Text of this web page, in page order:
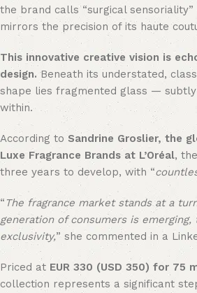
the brand calls “surgical
mirrors the precision of its haute
This innovative creative vision is
design. Beneath its understated,
shape lies fragmented glass —
within.
According to Sandrine Groslier, the
Luxe Fragrance Brands at L’Oréal,
three years to develop, with “
“The fragrance market stands at a
generation of consumers is emerging,
exclusivity,” she commented in a
Priced at EUR 330 (USD 350) for 75
collection represents a significant